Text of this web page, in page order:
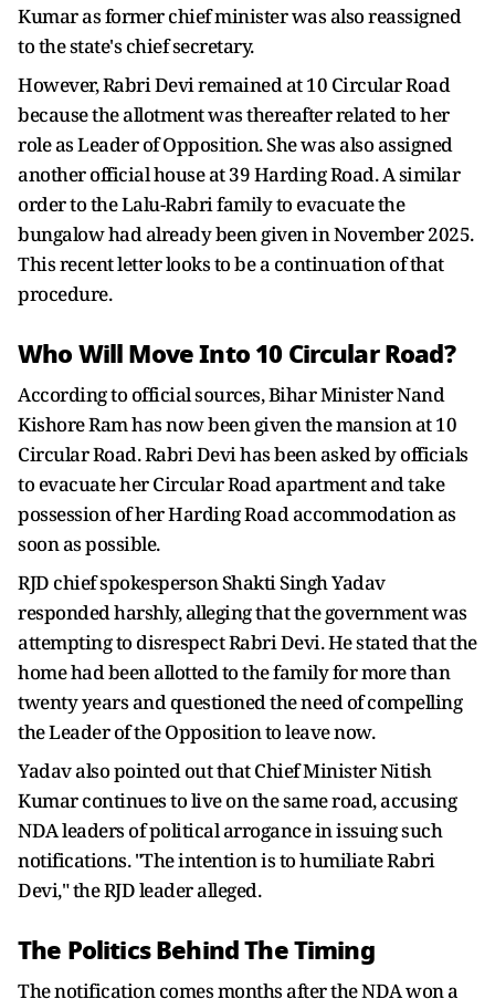
Kumar as former chief minister was also reassigned
to the state's chief secretary.
However, Rabri Devi remained at 10 Circular Road
because the allotment was thereafter related to her
role as Leader of Opposition. She was also assigned
another official house at 39 Harding Road. A similar
order to the Lalu-Rabri family to evacuate the
bungalow had already been given in November 2025.
This recent letter looks to be a continuation of that
procedure.
Who Will Move Into 10 Circular Road?
According to official sources, Bihar Minister Nand
Kishore Ram has now been given the mansion at 10
Circular Road. Rabri Devi has been asked by officials
to evacuate her Circular Road apartment and take
possession of her Harding Road accommodation as
soon as possible.
RJD chief spokesperson Shakti Singh Yadav
responded harshly, alleging that the government was
attempting to disrespect Rabri Devi. He stated that the
home had been allotted to the family for more than
twenty years and questioned the need of compelling
the Leader of the Opposition to leave now.
Yadav also pointed out that Chief Minister Nitish
Kumar continues to live on the same road, accusing
NDA leaders of political arrogance in issuing such
notifications. "The intention is to humiliate Rabri
Devi," the RJD leader alleged.
The Politics Behind The Timing
The notification comes months after the NDA won a